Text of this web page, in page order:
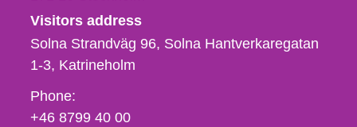
Visitors address
Solna Strandväg 96, Solna Hantverkaregatan
1-3 Katrineholm
Phone,
fax
Phone:
+46 8799 40 00